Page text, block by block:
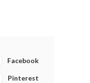
Facebook
Pinterest